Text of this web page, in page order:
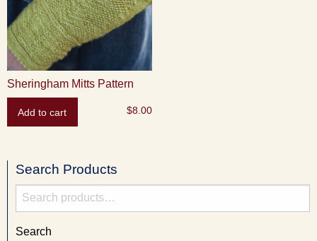
Sheringham Mitts Pattern
$8.00
Add to cart
Search Products
Search
for:
Search